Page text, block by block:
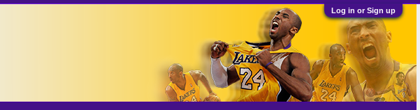
Log in or Sign up